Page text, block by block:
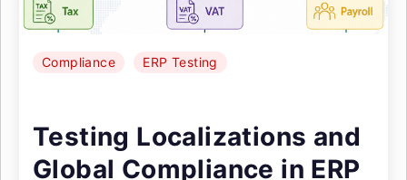
Compliance ERP Testing
Testing Localizations and
Global Compliance in ERP